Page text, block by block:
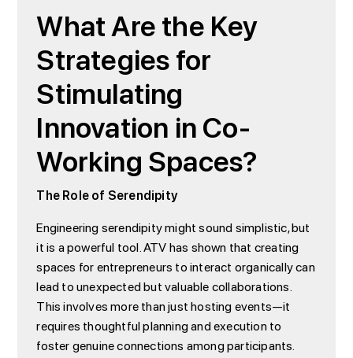
What Are the Key
Strategies for
Stimulating
Innovation in Co-
Working Spaces?
The Role of Serendipity
Engineering serendipity might sound simplistic, but
it is a powerful tool. ATV has shown that creating
spaces for entrepreneurs to interact organically can
lead to unexpected but valuable collaborations.
This involves more than just hosting events—it
requires thoughtful planning and execution to
foster genuine connections among participants.